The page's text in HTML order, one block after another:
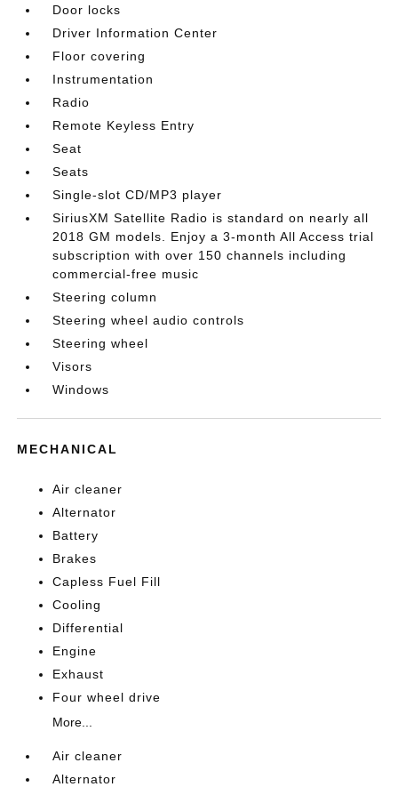
Door locks
Driver Information Center
Floor covering
Instrumentation
Radio
Remote Keyless Entry
Seat
Seats
Single-slot CD/MP3 player
SiriusXM Satellite Radio is standard on nearly all
2018 GM models. Enjoy a 3-month All Access trial
subscription with over 150 channels including
commercial-free music
Steering column
Steering wheel audio controls
Steering wheel
Visors
Windows
MECHANICAL
Air cleaner
Alternator
Battery
Brakes
Capless Fuel Fill
Cooling
Differential
Engine
Exhaust
Four wheel drive
More...
Air cleaner
Alternator